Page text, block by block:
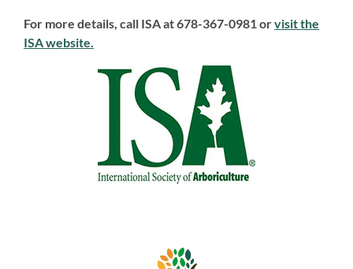
For more details, call ISA at 678-367-0981 orvisit the
ISA website.